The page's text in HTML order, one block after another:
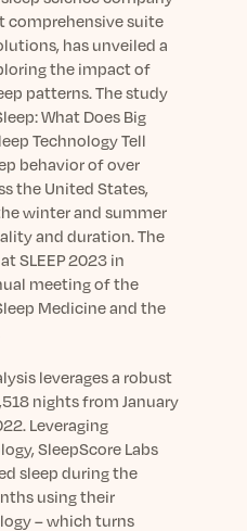
rund um Dein Schlaf
erholsamen
and peer reviewed
and press
real-life sleep
to rest more
bedtime routines,
to help you sleep
shaping the future of
comprehensive suite
has unveiled a
the impact of
patterns. The study
What Does Big
Technology Tell
behavior of over
the United States,
winter and summer
and duration. The
SLEEP 2023 in
meeting of the
Medicine and the
leverages a robust
nights from January
Leveraging
SleepScore Labs
sleep during the
using their
– which turns